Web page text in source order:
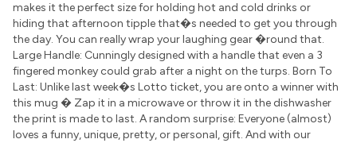
makes it the perfect size for holding hot and cold drinks or
hiding that afternoon tipple that�s needed to get you through
the day. You can really wrap your laughing gear �round that.
Large Handle: Cunningly designed with a handle that even a 3
fingered monkey could grab after a night on the turps. Born To
Last: Unlike last week�s Lotto ticket, you are onto a winner with
this mug � Zap it in a microwave or throw it in the dishwasher
the print is made to last. A random surprise: Everyone (almost)
loves a funny, unique, pretty, or personal, gift. And with our